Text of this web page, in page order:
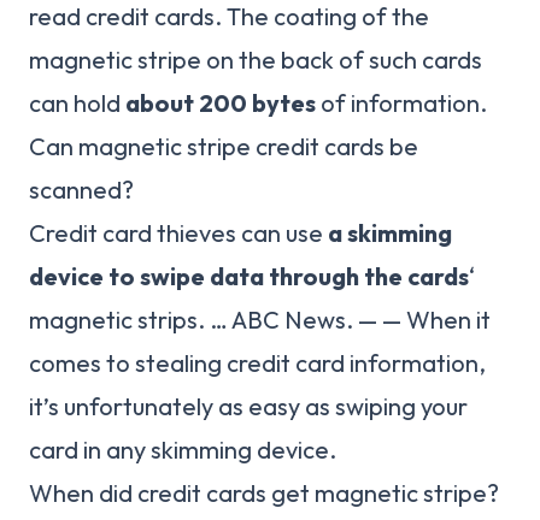
read credit cards. The coating of the
magnetic stripe on the back of such cards
can hold about 200 bytes of information.
Can magnetic stripe credit cards be
scanned?
Credit card thieves can use a skimming
device to swipe data through the cards‘
magnetic strips. … ABC News. — — When it
comes to stealing credit card information,
it’s unfortunately as easy as swiping your
card in any skimming device.
When did credit cards get magnetic stripe?